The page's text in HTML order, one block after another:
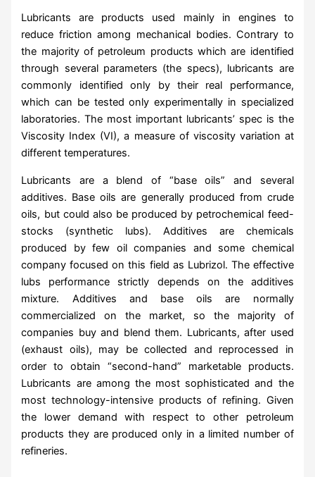
Lubricants are products used mainly in engines to
reduce friction among mechanical bodies. Contrary to
the majority of petroleum products which are identified
through several parameters (the specs), lubricants are
commonly identified only by their real performance,
which can be tested only experimentally in specialized
laboratories. The most important lubricants’ spec is the
Viscosity Index (VI), a measure of viscosity variation at
different temperatures.
Lubricants are a blend of “base oils” and several
additives. Base oils are generally produced from crude
oils, but could also be produced by petrochemical feed-
stocks (synthetic lubs). Additives are chemicals
produced by few oil companies and some chemical
company focused on this field as Lubrizol. The effective
lubs performance strictly depends on the additives
mixture. Additives and base oils are normally
commercialized on the market, so the majority of
companies buy and blend them. Lubricants, after used
(exhaust oils), may be collected and reprocessed in
order to obtain “second-hand” marketable products.
Lubricants are among the most sophisticated and the
most technology-intensive products of refining. Given
the lower demand with respect to other petroleum
products they are produced only in a limited number of
refineries.